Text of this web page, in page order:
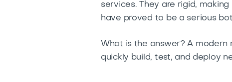
services. They are rigid,
have proved to be a serious
What is the answer? A
quickly build, test, and deploy